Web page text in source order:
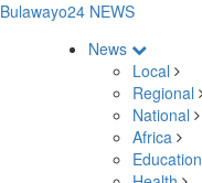
Bulawayo24 NEWS
News
Local
Regional
National
Africa
Education